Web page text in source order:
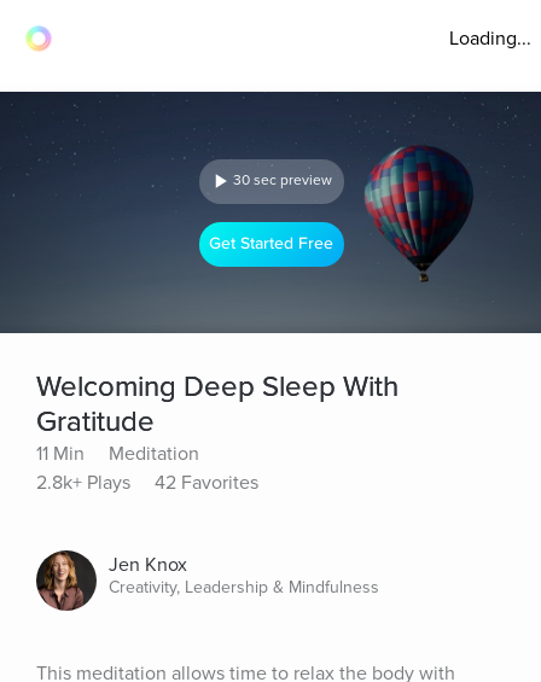
Loading...
30 sec preview
Get Started Free
Welcoming Deep Sleep With
Gratitude
11 Min
Meditation
2.8k+ Plays
42 Favorites
Jen Knox
Creativity, Leadership & Mindfulness
This meditation allows time to relax the body with